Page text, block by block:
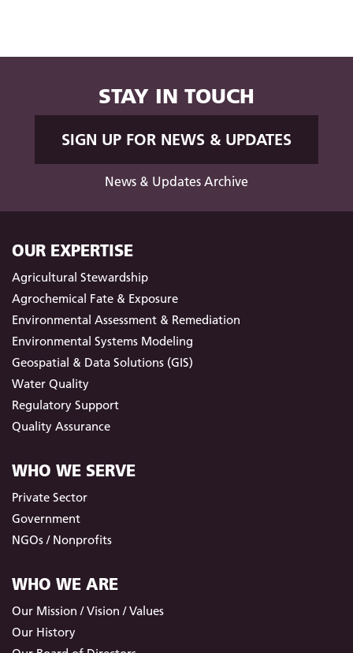
STAY IN TOUCH
SIGN UP FOR NEWS & UPDATES
News & Updates Archive
OUR EXPERTISE
Agricultural Stewardship
Agrochemical Fate & Exposure
Environmental Assessment & Remediation
Environmental Systems Modeling
Geospatial & Data Solutions (GIS)
Water Quality
Regulatory Support
Quality Assurance
WHO WE SERVE
Private Sector
Government
NGOs / Nonprofits
WHO WE ARE
Our Mission / Vision / Values
Our History